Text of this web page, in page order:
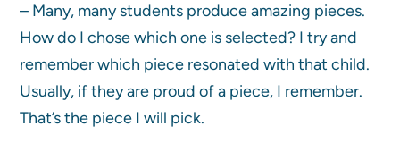
– Many, many students produce amazing pieces.
How do I chose which one is selected? I try and
remember which piece resonated with that child.
Usually, if they are proud of a piece, I remember.
That’s the piece I will pick.